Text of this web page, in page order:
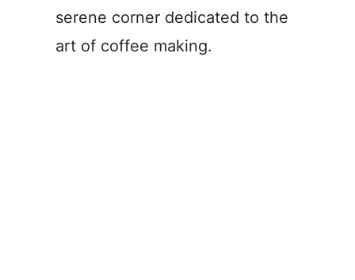
serene corner dedicated to the
art of coffee making.